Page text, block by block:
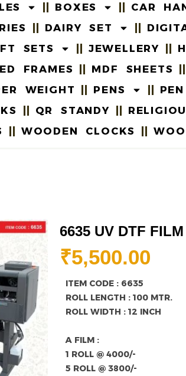
BOXES CAR
DAIRY SET
SETS JEWELLERY
FRAMES MDF SHEETS
WEIGHT PENS
QR STANDY
WOODEN CLOCKS
6635 UV DTF FILM
₹5,500.00
ITEM CODE : 6635
ROLL LENGTH : 100 MTR.
ROLL WIDTH : 12 INCH
A FILM :
1 ROLL @ 4000/-
5 ROLL @ 3800/-